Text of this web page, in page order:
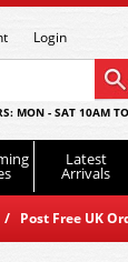
Login
MON - SAT 10AM
Latest
Arrivals
Free UK